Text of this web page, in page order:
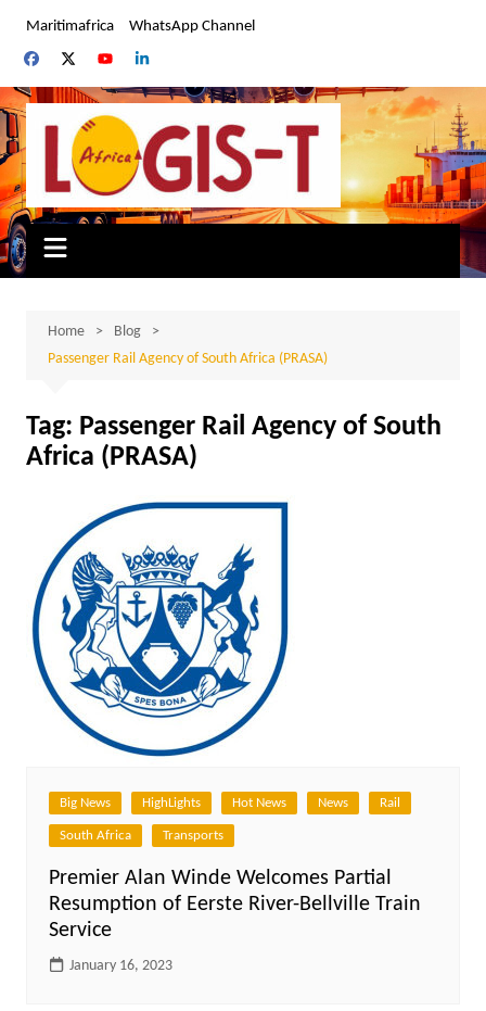
content
Maritimafrica WhatsApp Channel
Home
Blog
Passenger Rail Agency of South Africa (PRASA)
Tag: Passenger Rail Agency of South
Africa (PRASA)
Big News HighLights Hot News News Rail
South Africa Transports
Premier Alan Winde Welcomes Partial
Resumption of Eerste River-Bellville Train
Service
January 16, 2023